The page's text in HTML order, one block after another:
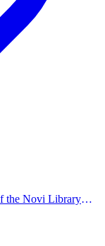
the Novi Library